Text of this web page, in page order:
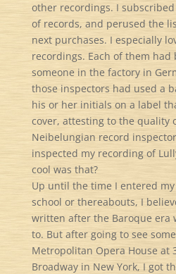
other recordings. I
of records, and perused the
next purchases. I especially
recordings. Each of them
someone in the factory in
those inspectors had used a
his or her initials on a label
cover, attesting to the quality
Neibelungian record
inspected my recording of
cool was that?
Up until the time I entered
school or thereabouts, I
written after the Baroque era
to. But after going to see
Metropolitan Opera House at
Broadway in New York, I got